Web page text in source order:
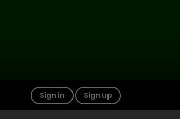
Sign in Sign up